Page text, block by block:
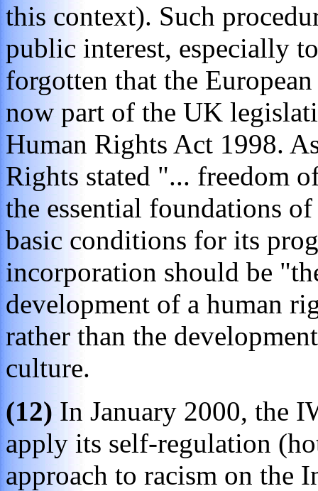
this context). Such
public interest, especially
forgotten that the
now part of the UK
Human Rights Act 1998.
Rights stated "... freedom
the essential foundations
basic conditions for its
incorporation should be
development of a human
rather than the
culture.
(12) In January 2000, the
apply its self-regulation
approach to racism on the